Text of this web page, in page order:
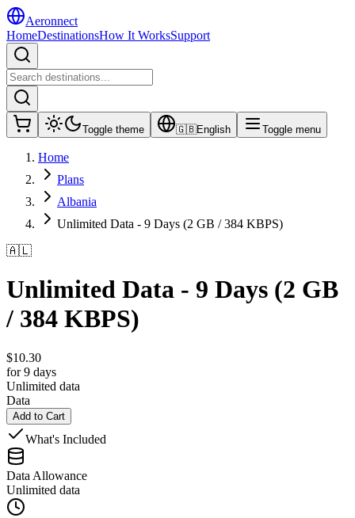
Aeronnect
HomeDestinationsHow It WorksSupport
Toggle theme 🇬🇧English Toggle menu
Home
Plans
Albania
Unlimited Data - 9 Days (2 GB / 384 KBPS)
🇦🇱
Unlimited Data - 9 Days (2 GB
/ 384 KBPS)
$10.30
for 9 days
Unlimited data
Data
Add to Cart
What's Included
Data Allowance
Unlimited data